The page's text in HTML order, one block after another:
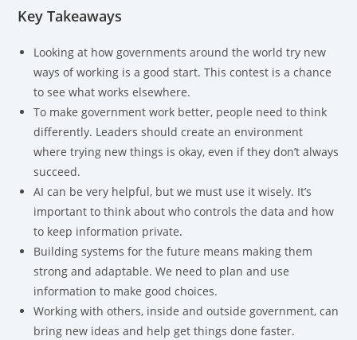
Key Takeaways
Looking at how governments around the world try new
ways of working is a good start. This contest is a chance
to see what works elsewhere.
To make government work better, people need to think
differently. Leaders should create an environment
where trying new things is okay, even if they don’t always
succeed.
AI can be very helpful, but we must use it wisely. It’s
important to think about who controls the data and how
to keep information private.
Building systems for the future means making them
strong and adaptable. We need to plan and use
information to make good choices.
Working with others, inside and outside government, can
bring new ideas and help get things done faster.